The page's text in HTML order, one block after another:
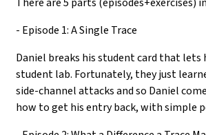
- Episode 1: A Single Trace
Daniel breaks his student card that lets
student lab. Fortunately, they just
side-channel attacks and so Daniel
how to get his entry back, with simple